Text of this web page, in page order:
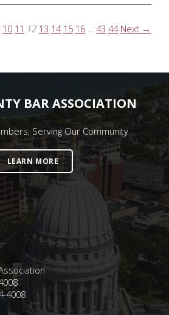
10 11 12 13 14 15 16 … 43 44 Next →
BAR ASSOCIATION
Serving Our Community
LEARN MORE
4008